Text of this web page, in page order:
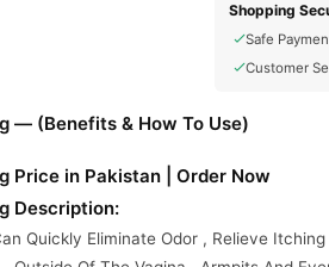
Shopping
Safe
Customer
— (Benefits & How To Use)
Price in Pakistan | Order Now
Description:
Quickly Eliminate Odor , Relieve